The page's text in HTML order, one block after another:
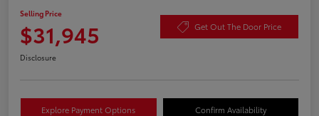
Selling Price
$31,945 Get Out The Door Price
Disclosure
Explore Payment Options Confirm Availability